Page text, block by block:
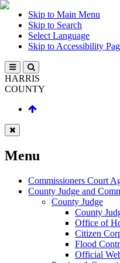
Skip to Main Menu
Skip to Search
Select Language
Skip to Accessibility
HARRIS
COUNTY
Menu
Commissioners Court
County Judge and
County Judge
County
Office of
Citizen
Flood
Official